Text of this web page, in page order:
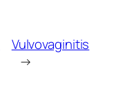
Vulvovaginitis
→